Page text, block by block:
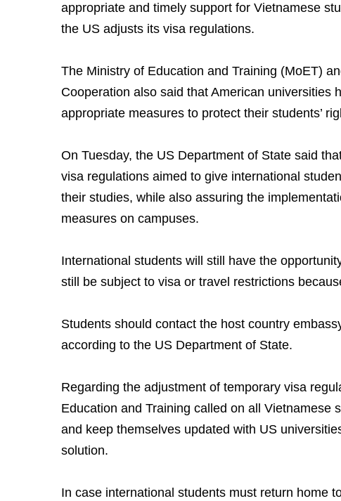
appropriate and timely support for Vietnamese
the US adjusts its visa regulations.
The Ministry of Education and Training (MoET)
Cooperation also said that American universities
appropriate measures to protect their students’
On Tuesday, the US Department of State said
visa regulations aimed to give international
their studies, while also assuring the
measures on campuses.
International students will still have the
still be subject to visa or travel restrictions
Students should contact the host country
according to the US Department of State.
Regarding the adjustment of temporary visa
Education and Training called on all Vietnamese
and keep themselves updated with US
solution.
In case international students must return home